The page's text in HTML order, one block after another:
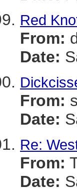
Red
From:
Date:
From:
Date:
Re:
From:
Date: